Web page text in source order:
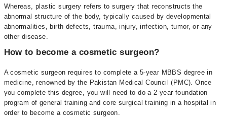
Whereas, plastic surgery refers to surgery that reconstructs the
abnormal structure of the body, typically caused by developmental
abnormalities, birth defects, trauma, injury, infection, tumor, or any
other disease.
How to become a cosmetic surgeon?
A cosmetic surgeon requires to complete a 5-year MBBS degree in
medicine, renowned by the Pakistan Medical Council (PMC). Once
you complete this degree, you will need to do a 2-year foundation
program of general training and core surgical training in a hospital in
order to become a cosmetic surgeon.